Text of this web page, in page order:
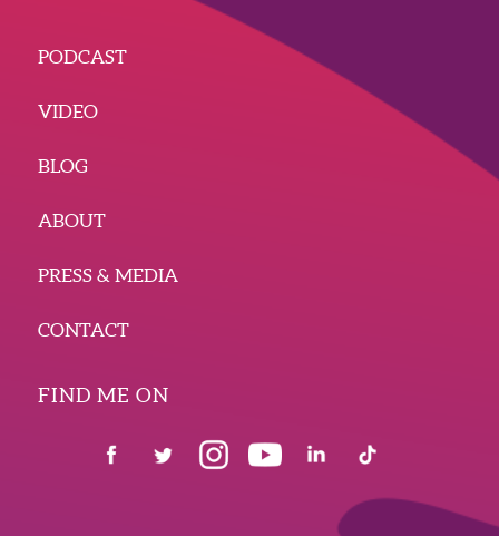
PODCAST
VIDEO
BLOG
ABOUT
PRESS & MEDIA
CONTACT
FIND ME ON